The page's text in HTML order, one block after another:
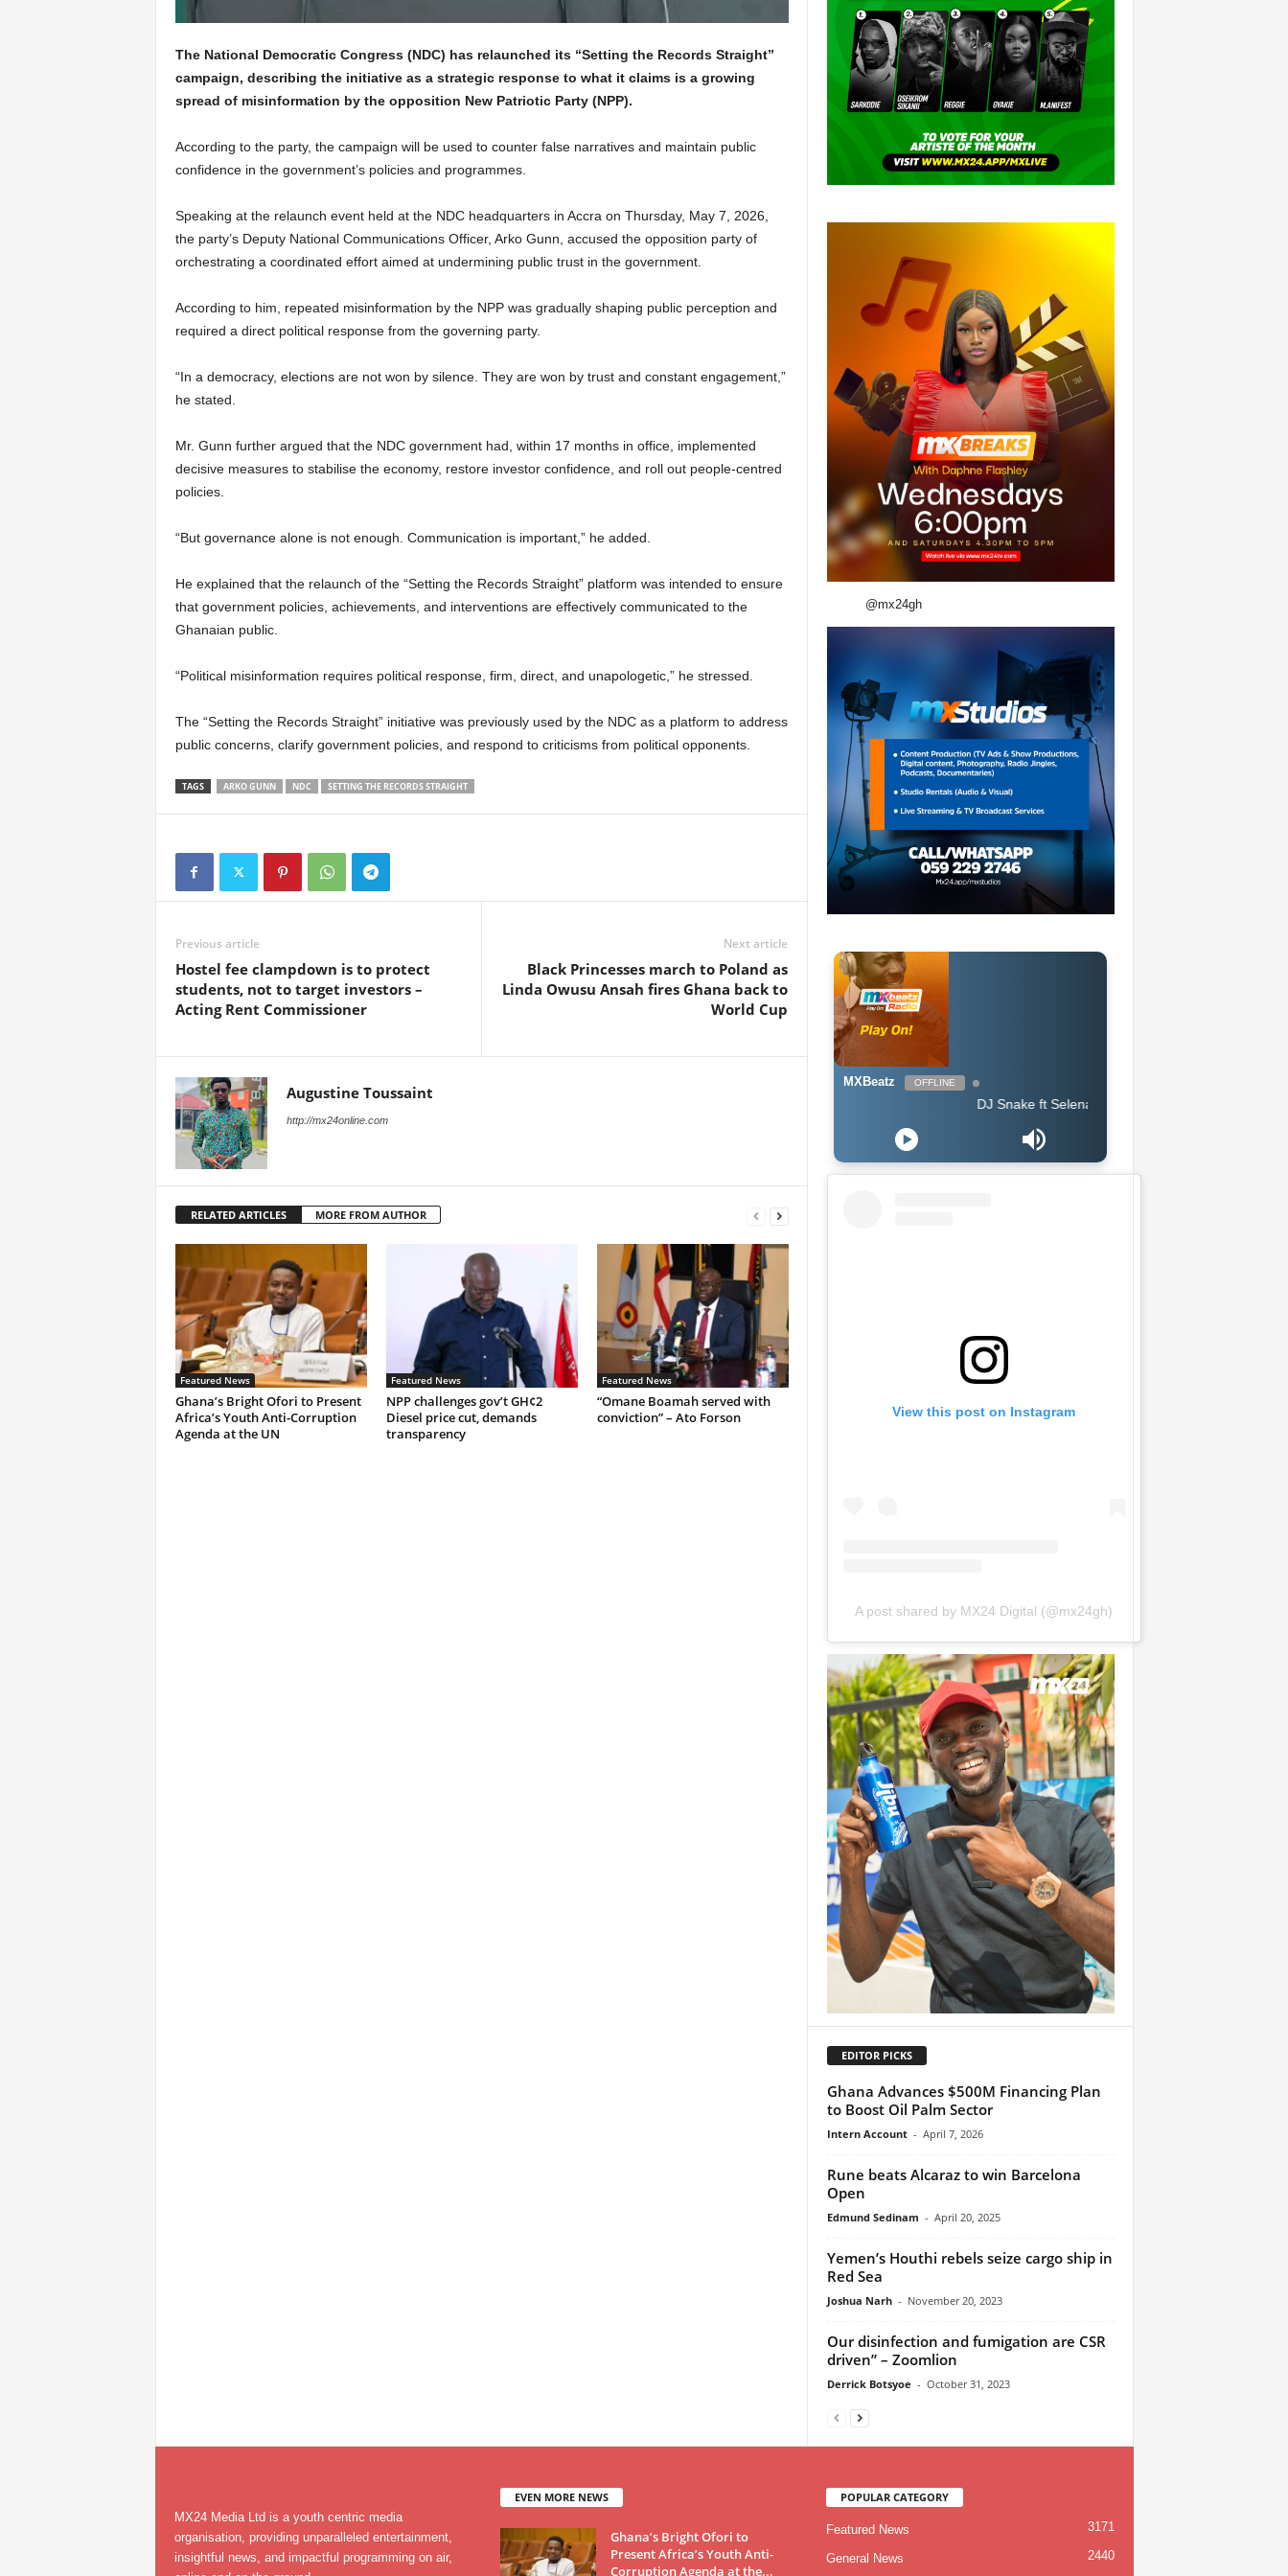
The National Democratic Congress (NDC) has relaunched its “Setting the Records Straight”
campaign, describing the initiative as a strategic response to what it claims is a growing
spread of misinformation by the opposition New Patriotic Party (NPP).
According to the party, the campaign will be used to counter false narratives and maintain public
confidence in the government’s policies and programmes.
Speaking at the relaunch event held at the NDC headquarters in Accra on Thursday, May 7, 2026,
the party’s Deputy National Communications Officer, Arko Gunn, accused the opposition party of
orchestrating a coordinated effort aimed at undermining public trust in the government.
According to him, repeated misinformation by the NPP was gradually shaping public perception and
required a direct political response from the governing party.
“In a democracy, elections are not won by silence. They are won by trust and constant engagement,”
he stated.
Mr. Gunn further argued that the NDC government had, within 17 months in office, implemented
decisive measures to stabilise the economy, restore investor confidence, and roll out people-centred
policies.
“But governance alone is not enough. Communication is important,” he added.
He explained that the relaunch of the “Setting the Records Straight” platform was intended to ensure
that government policies, achievements, and interventions are effectively communicated to the
Ghanaian public.
“Political misinformation requires political response, firm, direct, and unapologetic,” he stressed.
The “Setting the Records Straight” initiative was previously used by the NDC as a platform to address
public concerns, clarify government policies, and respond to criticisms from political opponents.
TAGS ARKO GUNN NDC SETTING THE RECORDS STRAIGHT
Previous article
Hostel fee clampdown is to protect
students, not to target investors –
Acting Rent Commissioner
Next article
Black Princesses march to Poland as
Linda Owusu Ansah fires Ghana back to
World Cup
Augustine Toussaint
http://mx24online.com
RELATED ARTICLES MORE FROM AUTHOR
Featured News
Ghana’s Bright Ofori to Present
Africa’s Youth Anti-Corruption
Agenda at the UN
Featured News
NPP challenges gov’t GH¢2
Diesel price cut, demands
transparency
Featured News
“Omane Boamah served with
conviction” – Ato Forson
@mx24gh
MXBeatz OFFLINE
DJ Snake ft Selena Gomez, Cardi B & Ozuna - Taki Taki (Clean
View this post on Instagram
A post shared by MX24 Digital (@mx24gh)
EDITOR PICKS
Ghana Advances $500M Financing Plan
to Boost Oil Palm Sector
Intern Account - April 7, 2026
Rune beats Alcaraz to win Barcelona
Open
Edmund Sedinam - April 20, 2025
Yemen’s Houthi rebels seize cargo ship in
Red Sea
Joshua Narh - November 20, 2023
Our disinfection and fumigation are CSR
driven” – Zoomlion
Derrick Botsyoe - October 31, 2023
MX24 Media Ltd is a youth centric media
organisation, providing unparalleled entertainment,
insightful news, and impactful programming on air,
EVEN MORE NEWS
Ghana’s Bright Ofori to
Present Africa’s Youth Anti-
Corruption Agenda at the...
POPULAR CATEGORY
Featured News 3171
General News 2440